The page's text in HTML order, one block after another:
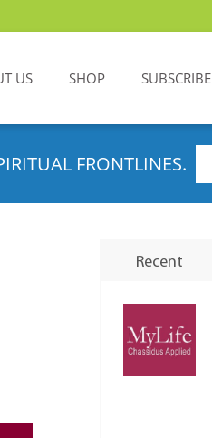
US SHOP SUBSCRIBE
FRONTLINES.
Recent